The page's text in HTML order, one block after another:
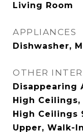
Living Room
APPLIANCES
Dishwasher,
OTHER
Disappearing
High
High Ceilings
Upper, Walk-